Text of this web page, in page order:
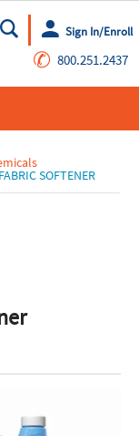
Go
Sign In/Enroll
✆ 800.251.2437
SOFTENER